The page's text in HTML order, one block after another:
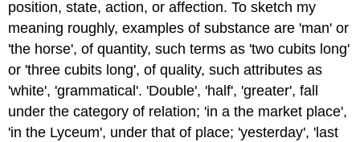
position, state, action, or affection. To sketch my
meaning roughly, examples of substance are 'man' or
'the horse', of quantity, such terms as 'two cubits long'
or 'three cubits long', of quality, such attributes as
'white', 'grammatical'. 'Double', 'half', 'greater', fall
under the category of relation; 'in a the market place',
'in the Lyceum', under that of place; 'yesterday', 'last